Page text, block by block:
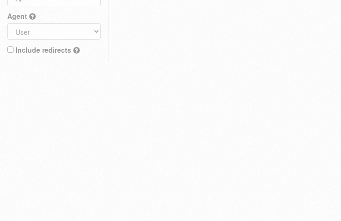
Agent
Include redirects